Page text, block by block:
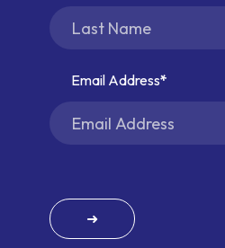
Email Address
➜